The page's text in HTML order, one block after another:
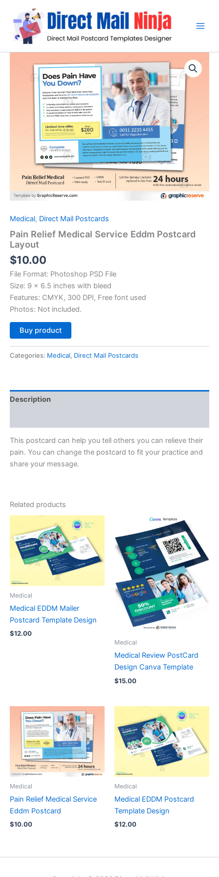
content
Medical, Direct Mail Postcards
Pain Relief Medical Service Eddm Postcard
Layout
$10.00
File Format: Photoshop PSD File
Size: 9 x 6.5 inches with bleed
Features: CMYK, 300 DPI, Free font used
Photos: Not included.
Buy product
Categories: Medical, Direct Mail Postcards
Description
This postcard can help you tell others you can relieve their
pain. You can change the postcard to fit your practice and
share your message.
Related products
Medical
Medical EDDM Mailer
Postcard Template Design
$12.00
Medical
Medical Review PostCard
Design Canva Template
$15.00
Medical
Pain Relief Medical Service
Eddm Postcard
$10.00
Medical
Medical EDDM Postcard
Template Design
$12.00